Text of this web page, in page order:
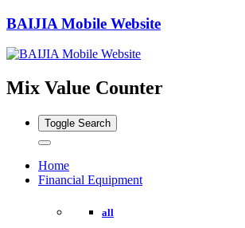
BAIJIA Mobile Website
Mix Value Counter
Toggle Search
Home
Financial Equipment
all